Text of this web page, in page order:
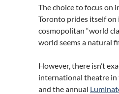
The choice to focus on
Toronto prides itself
cosmopolitan “world
world seems a natural
However, there isn’t
international theatre in
and the annual